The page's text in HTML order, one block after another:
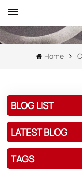
Home
BLOG LIST
LATEST BLOG
TAGS